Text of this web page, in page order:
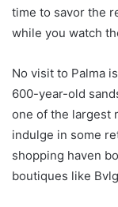
time to savor the
while you watch
No visit to Palma
600-year-old
one of the largest
indulge in some
shopping haven
boutiques like